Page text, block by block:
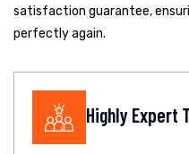
satisfaction guarantee,
perfectly again.
Highly Expert